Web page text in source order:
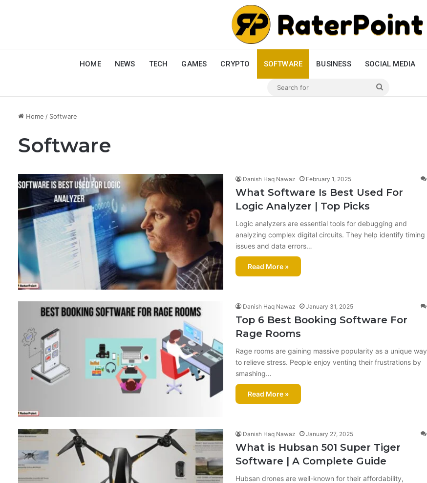
HOME NEWS TECH GAMES CRYPTO SOFTWARE BUSINESS SOCIAL MEDIA
Home / Software
Software
Danish Haq Nawaz February 1, 2025
What Software Is Best Used For
Logic Analyzer | Top Picks
Logic analyzers are essential tools for debugging and
analyzing complex digital circuits. They help identify timing
issues and data errors…
Read More »
Danish Haq Nawaz January 31, 2025
Top 6 Best Booking Software For
Rage Rooms​
Rage rooms are gaining massive popularity as a unique way
to relieve stress. People enjoy venting their frustrations by
smashing…
Read More »
Danish Haq Nawaz January 27, 2025
What is Hubsan 501 Super Tiger
Software | A Complete Guide
Hubsan drones are well-known for their affordability,